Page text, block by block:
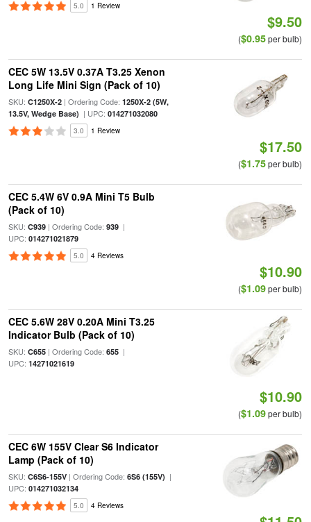
5.0 1 Review
$9.50
($0.95per bulb)
CEC 5W 13.5V 0.37A T3.25 Xenon
Long Life Mini Sign (Pack of 10)
SKU: C1250X-2| Ordering Code: 1250X-2 (5W,
13.5V, Wedge Base) | UPC: 014271032080
3.0 1 Review
$17.50
($1.75per bulb)
CEC 5.4W 6V 0.9A Mini T5 Bulb
(Pack of 10)
SKU: C939| Ordering Code: 939|
UPC: 014271021879
5.0 4 Reviews
$10.90
($1.09per bulb)
CEC 5.6W 28V 0.20A Mini T3.25
Indicator Bulb (Pack of 10)
SKU: C655| Ordering Code: 655|
UPC: 14271021619
$10.90
($1.09per bulb)
CEC 6W 155V Clear S6 Indicator
Lamp (Pack of 10)
SKU: C6S6-155V| Ordering Code: 6S6 (155V) |
UPC: 014271032134
5.0 4 Reviews